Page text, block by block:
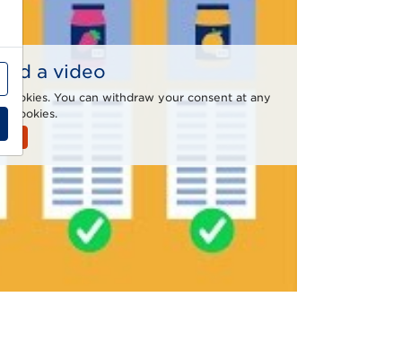
a video
You can withdraw your consent at any
Cookies.